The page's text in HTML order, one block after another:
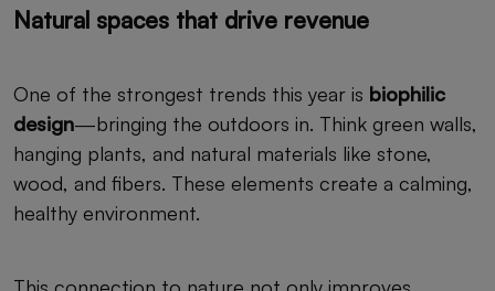
Natural spaces that drive revenue
One of the strongest trends this year is biophilic
design—bringing the outdoors in. Think green walls,
hanging plants, and natural materials like stone,
wood, and fibers. These elements create a calming,
healthy environment.